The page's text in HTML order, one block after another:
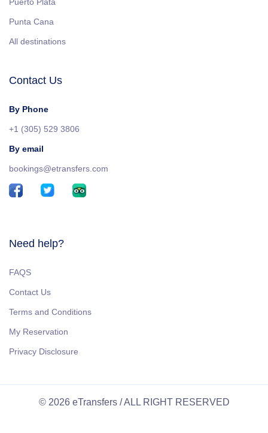
Punta Cana
All destinations
Contact Us
By Phone
+1 (305) 529 3806
By email
bookings@etransfers.com
Need help?
FAQS
Contact Us
Terms and Conditions
My Reservation
Privacy Disclosure
© 2026 eTransfers / ALL RIGHT RESERVED